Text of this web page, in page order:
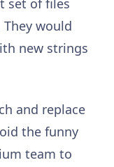
set of files
would
new strings
and replace
the funny
team to